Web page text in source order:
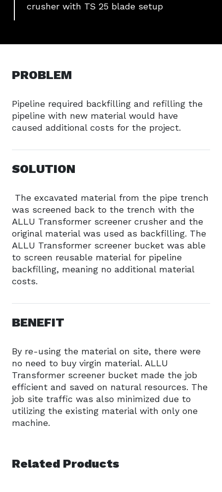
crusher with TS 25 blade setup
PROBLEM
Pipeline required backfilling and refilling the
pipeline with new material would have
caused additional costs for the project.
SOLUTION
The excavated material from the pipe trench
was screened back to the trench with the
ALLU Transformer screener crusher and the
original material was used as backfilling. The
ALLU Transformer screener bucket was able
to screen reusable material for pipeline
backfilling, meaning no additional material
costs.
BENEFIT
By re-using the material on site, there were
no need to buy virgin material. ALLU
Transformer screener bucket made the job
efficient and saved on natural resources. The
job site traffic was also minimized due to
utilizing the existing material with only one
machine.
Related Products